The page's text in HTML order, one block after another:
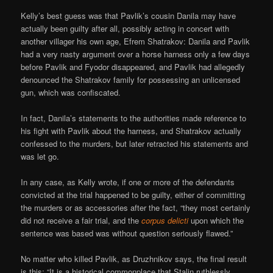
Kelly’s best guess was that Pavlik’s cousin Danila may have
actually been guilty after all, possibly acting in concert with
another villager his own age, Efrem Shatrakov: Danila and Pavlik
had a very nasty argument over a horse harness only a few days
before Pavlik and Fyodor disappeared, and Pavlik had allegedly
denounced the Shatrakov family for possessing an unlicensed
gun, which was confiscated.
In fact, Danila’s statements to the authorities made reference to
his fight with Pavlik about the harness, and Shatrakov actually
confessed to the murders, but later retracted his statements and
was let go.
In any case, as Kelly wrote, if one or more of the defendants
convicted at the trial happened to be guilty, either of committing
the murders or as accessories after the fact, “they most certainly
did not receive a fair trial, and thecorpus delictiupon which the
sentence was based was without question seriously flawed.”
No matter who killed Pavlik, as Druzhnikov says, the final result